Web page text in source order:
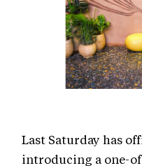
Last Saturday has
introducing a one-